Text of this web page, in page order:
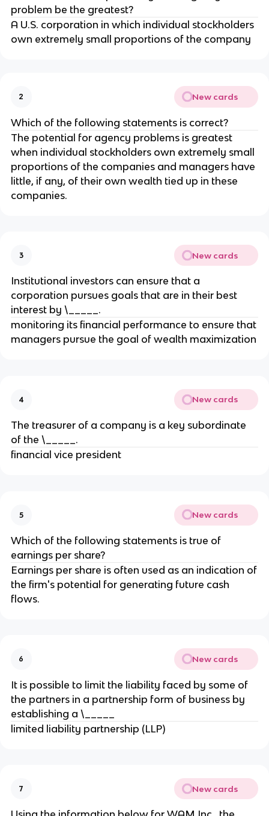
problem be the greatest?
A U.S. corporation in which individual stockholders
own extremely small proportions of the company
2 New cards
Which of the following statements is correct?
The potential for agency problems is greatest
when individual stockholders own extremely small
proportions of the companies and managers have
little, if any, of their own wealth tied up in these
companies.
3 New cards
Institutional investors can ensure that a
corporation pursues goals that are in their best
interest by \_____.
monitoring its financial performance to ensure that
managers pursue the goal of wealth maximization
4 New cards
The treasurer of a company is a key subordinate
of the \_____.
financial vice president
5 New cards
Which of the following statements is true of
earnings per share?
Earnings per share is often used as an indication of
the firm's potential for generating future cash
flows.
6 New cards
It is possible to limit the liability faced by some of
the partners in a partnership form of business by
establishing a \_____
limited liability partnership (LLP)
7 New cards